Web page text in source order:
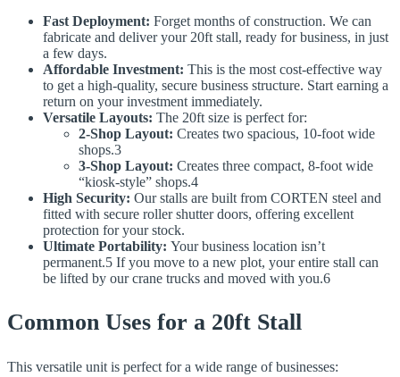
Fast Deployment: Forget months of construction. We can
fabricate and deliver your 20ft stall, ready for business, in just
a few days.
Affordable Investment: This is the most cost-effective way
to get a high-quality, secure business structure. Start earning a
return on your investment immediately.
Versatile Layouts: The 20ft size is perfect for:
2-Shop Layout: Creates two spacious, 10-foot wide
shops.3
3-Shop Layout: Creates three compact, 8-foot wide
“kiosk-style” shops.4
High Security: Our stalls are built from CORTEN steel and
fitted with secure roller shutter doors, offering excellent
protection for your stock.
Ultimate Portability: Your business location isn’t
permanent.5 If you move to a new plot, your entire stall can
be lifted by our crane trucks and moved with you.6
Common Uses for a 20ft Stall
This versatile unit is perfect for a wide range of businesses: